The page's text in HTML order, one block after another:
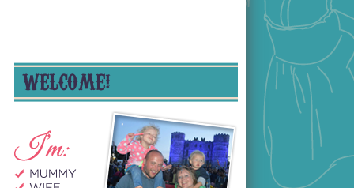
WELCOME!